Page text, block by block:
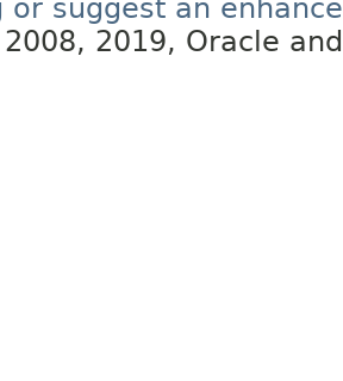
or suggest an
2019, Oracle